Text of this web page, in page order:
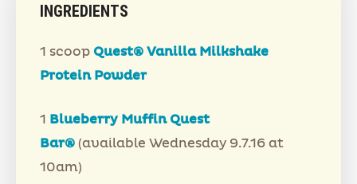
INGREDIENTS
1 scoop Quest® Vanilla Milkshake
Protein Powder
1 Blueberry Muffin Quest
Bar® (available Wednesday 9.7.16 at
10am)